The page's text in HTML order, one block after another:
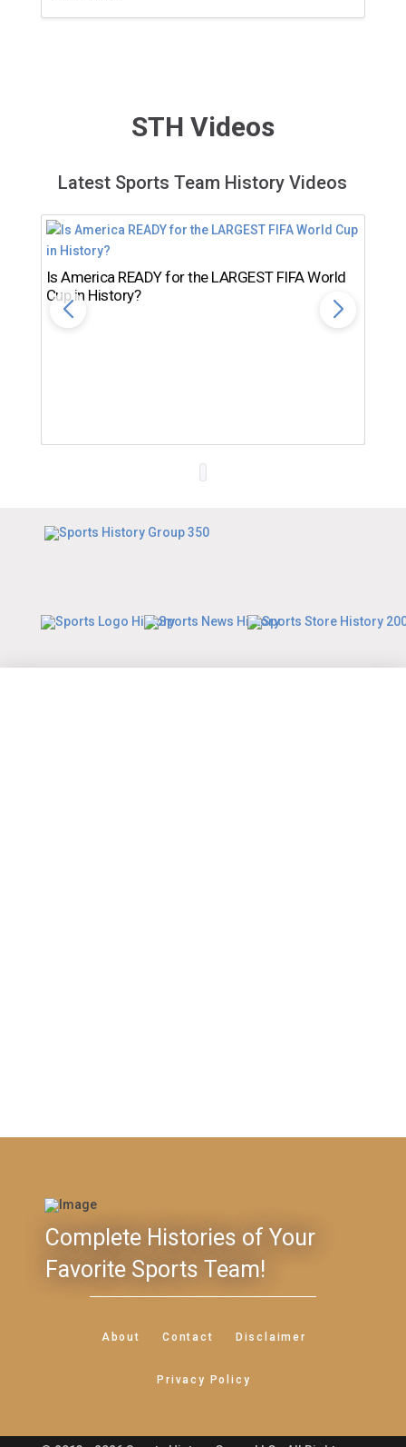
STH Videos
Latest Sports Team History Videos
Is America READY for the LARGEST FIFA World
Cup in History?
Complete Histories of Your
Favorite Sports Team!
About Contact Disclaimer
Privacy Policy